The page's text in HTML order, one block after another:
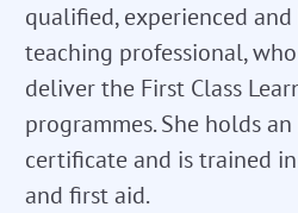
qualified, experienced
teaching professional,
deliver the First Class
programmes. She holds
certificate and is trained
and first aid.